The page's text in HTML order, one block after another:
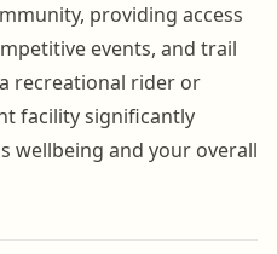
providing access
events, and trail
recreational rider or
facility significantly
wellbeing and your overall